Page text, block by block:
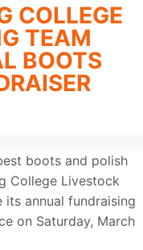
COLLEGE
TEAM
BOOTS
boots and polish
College Livestock
annual fundraising
on Saturday, March